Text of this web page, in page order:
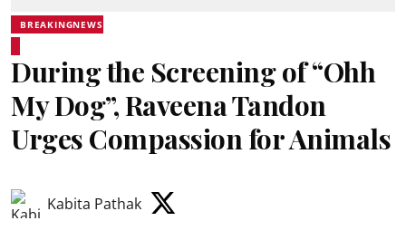
BREAKINGNEWS
During the Screening of “Ohh
My Dog”, Raveena Tandon
Urges Compassion for Animals
Kabita Pathak